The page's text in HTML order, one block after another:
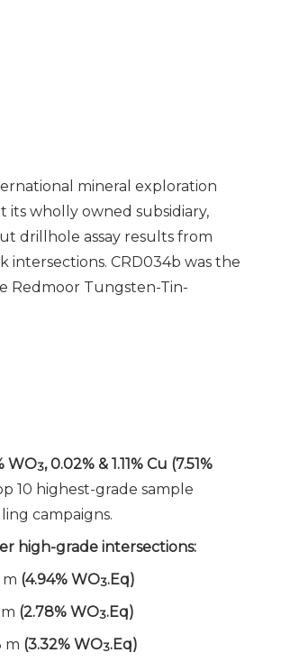
mineral exploration
wholly owned subsidiary,
drillhole assay results from
CRD034b was the
Redmoor Tungsten-Tin-
WO3, 0.02% & 1.11% Cu (7.51%
10 highest-grade sample
campaigns.
high-grade intersections:
(4.94% WO3.Eq)
(2.78% WO3.Eq)
m (3.32% WO3.Eq)